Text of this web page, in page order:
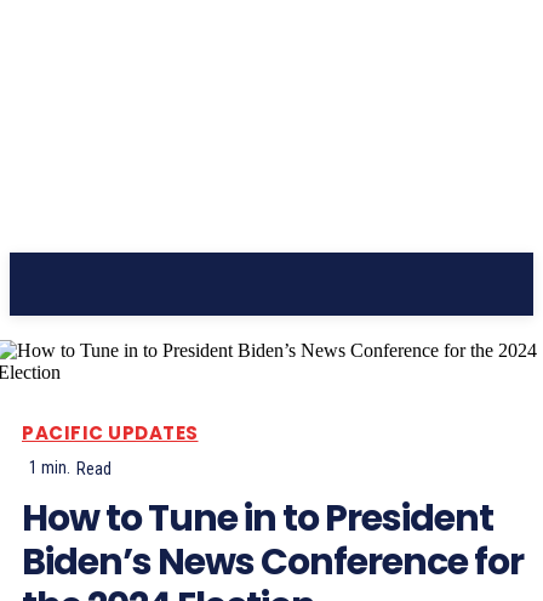
PACIFIC UPDATES
1 min. Read
How to Tune in to President
Biden’s News Conference for